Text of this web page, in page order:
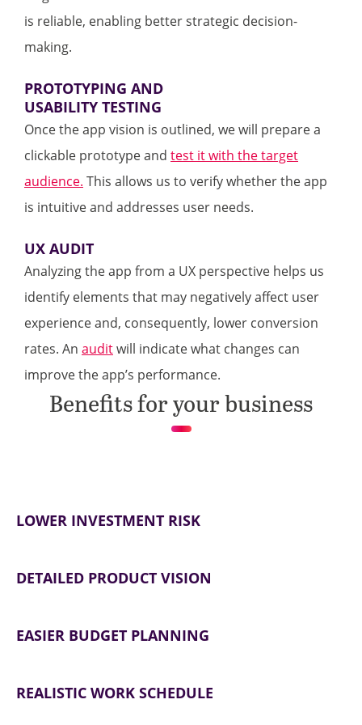
is reliable, enabling better strategic decision-
making.
PROTOTYPING AND
USABILITY TESTING
Once the app vision is outlined, we will prepare a
clickable prototype and test it with the target
audience. This allows us to verify whether the app
is intuitive and addresses user needs.
UX AUDIT
Analyzing the app from a UX perspective helps us
identify elements that may negatively affect user
experience and, consequently, lower conversion
rates. An auditwill indicate what changes can
improve the app’s performance.
Benefits for your business
LOWER INVESTMENT RISK
DETAILED PRODUCT VISION
EASIER BUDGET PLANNING
REALISTIC WORK SCHEDULE